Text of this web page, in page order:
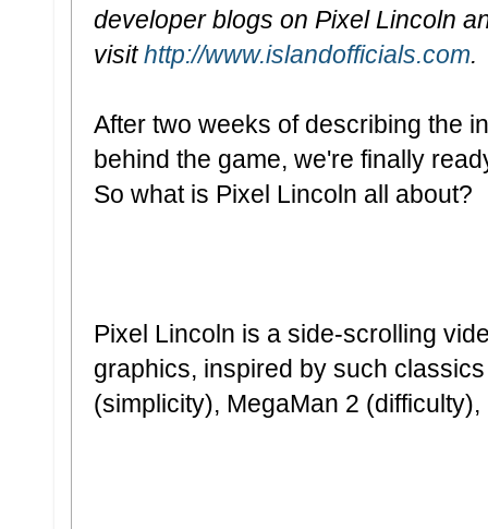
developer blogs on Pixel Lincoln
visithttp://www.islandofficials.com.
After two weeks of describing the
behind the game, we're finally
So what is Pixel Lincoln all about?
Pixel Lincoln is a side-scrolling
graphics, inspired by such
(simplicity), MegaMan 2